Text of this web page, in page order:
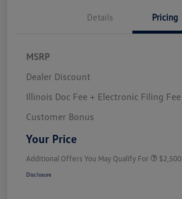
Details Pricing
MSRP
Dealer Discount
Illinois Doc Fee + Electronic Filing Fee
Customer Bonus
Your Price
Additional Offers You May Qualify For $2,500
Disclosure